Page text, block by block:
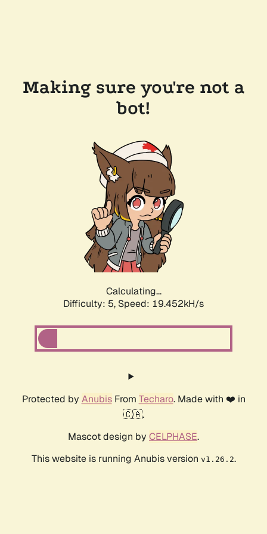
Making sure you're not a
bot!
Calculating...
Difficulty: 5, Speed: 19.452kH/s
Protected by AnubisFrom Techaro. Made with ❤️ in
🇨🇦.
Mascot design by CELPHASE.
This website is running Anubis version v1.26.2.